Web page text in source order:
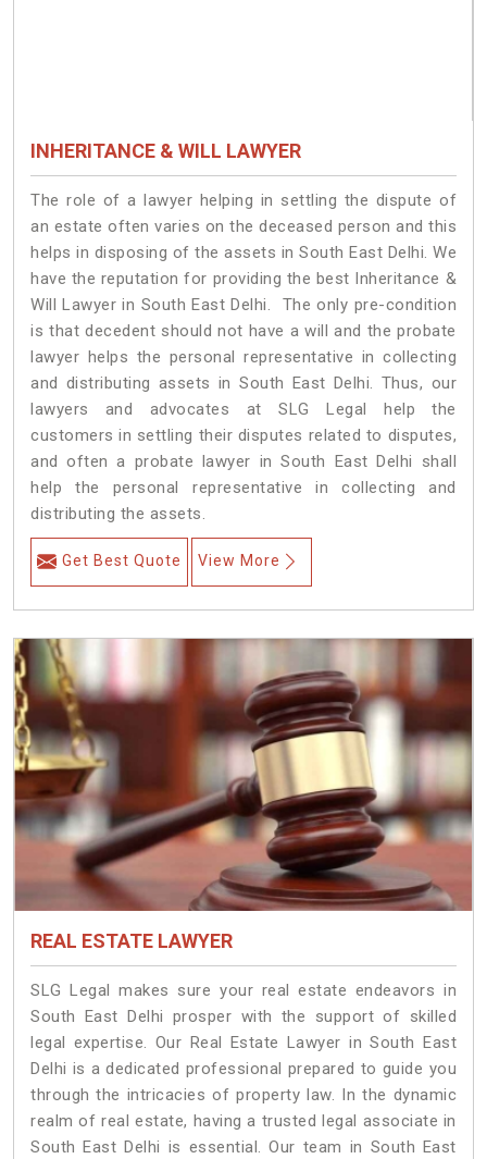
INHERITANCE & WILL LAWYER
The role of a lawyer helping in settling the dispute of
an estate often varies on the deceased person and this
helps in disposing of the assets in South East Delhi. We
have the reputation for providing the best Inheritance &
Will Lawyer in South East Delhi. The only pre-condition
is that decedent should not have a will and the probate
lawyer helps the personal representative in collecting
and distributing assets in South East Delhi. Thus, our
lawyers and advocates at SLG Legal help the
customers in settling their disputes related to disputes,
and often a probate lawyer in South East Delhi shall
help the personal representative in collecting and
distributing the assets.
Get Best Quote View More
REAL ESTATE LAWYER
SLG Legal makes sure your real estate endeavors in
South East Delhi prosper with the support of skilled
legal expertise. Our Real Estate Lawyer in South East
Delhi is a dedicated professional prepared to guide you
through the intricacies of property law. In the dynamic
realm of real estate, having a trusted legal associate in
South East Delhi is essential. Our team in South East